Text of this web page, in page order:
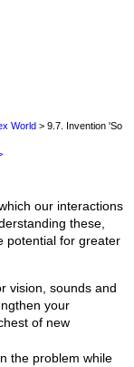
World > 9.7. Invention 'So
our interactions
these,
potential for greater
vision, sounds and
your
of new
the problem while